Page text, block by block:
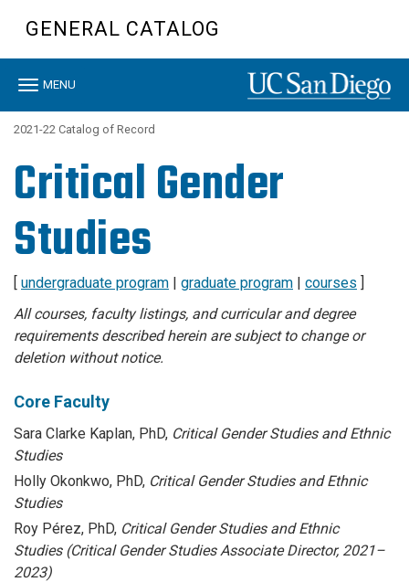
content
GENERAL CATALOG
Toggle
MENU
2021-22 Catalog of Record
Critical Gender
Studies
[ undergraduate program | graduate program | courses ]
All courses, faculty listings, and curricular and degree
requirements described herein are subject to change or
deletion without notice.
Core Faculty
Sara Clarke Kaplan, PhD, Critical Gender Studies and Ethnic
Studies
Holly Okonkwo, PhD, Critical Gender Studies and Ethnic
Studies
Roy Pérez, PhD, Critical Gender Studies and Ethnic
Studies (Critical Gender Studies Associate Director, 2021–
2023)